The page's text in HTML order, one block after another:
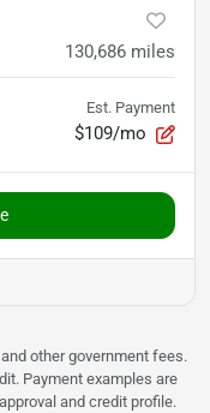
130,686 miles
Est. Payment
$109/mo
other government fees.
Payment examples are
and credit profile.